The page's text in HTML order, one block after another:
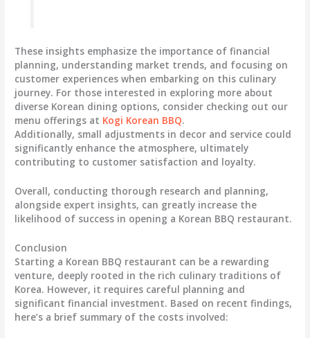
These insights emphasize the importance of financial
planning, understanding market trends, and focusing on
customer experiences when embarking on this culinary
journey. For those interested in exploring more about
diverse Korean dining options, consider checking out our
menu offerings at Kogi Korean BBQ.
Additionally, small adjustments in decor and service could
significantly enhance the atmosphere, ultimately
contributing to customer satisfaction and loyalty.
Overall, conducting thorough research and planning,
alongside expert insights, can greatly increase the
likelihood of success in opening a Korean BBQ restaurant.
Conclusion
Starting a Korean BBQ restaurant can be a rewarding
venture, deeply rooted in the rich culinary traditions of
Korea. However, it requires careful planning and
significant financial investment. Based on recent findings,
here’s a brief summary of the costs involved: